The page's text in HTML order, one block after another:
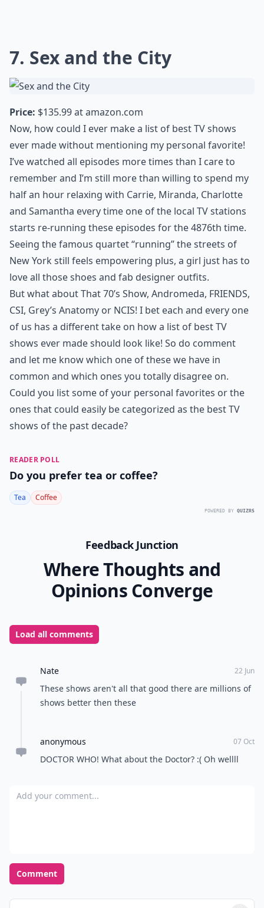
7. Sex and the City
Price: $135.99 atamazon.com
Now, how could I ever make a list of best TV shows
ever made without mentioning my personal favorite!
I’ve watched all episodes more times than I care to
remember and I’m still more than willing to spend my
half an hour relaxing with Carrie, Miranda, Charlotte
and Samantha every time one of the local TV stations
starts re-running these episodes for the 4876th time.
Seeing the famous quartet “running” the streets of
New York still feels empowering plus, a girl just has to
love all those shoes and fab designer outfits.
But what about That 70’s Show, Andromeda, FRIENDS,
CSI, Grey’s Anatomy or NCIS! I bet each and every one
of us has a different take on how a list of best TV
shows ever made should look like! So do comment
and let me know which one of these we have in
common and which ones you totally disagree on.
Could you list some of your personal favorites or the
ones that could easily be categorized as the best TV
shows of the past decade?
READER POLL
Do you prefer tea or coffee?
Tea Coffee
POWERED BY QUIZRS
Feedback Junction
Where Thoughts and
Opinions Converge
Load all comments
Nate 22 Jun
These shows aren't all that good there are millions of
shows better then these
anonymous 07 Oct
DOCTOR WHO! What about the Doctor? :( Oh wellll
Add your comment
Comment